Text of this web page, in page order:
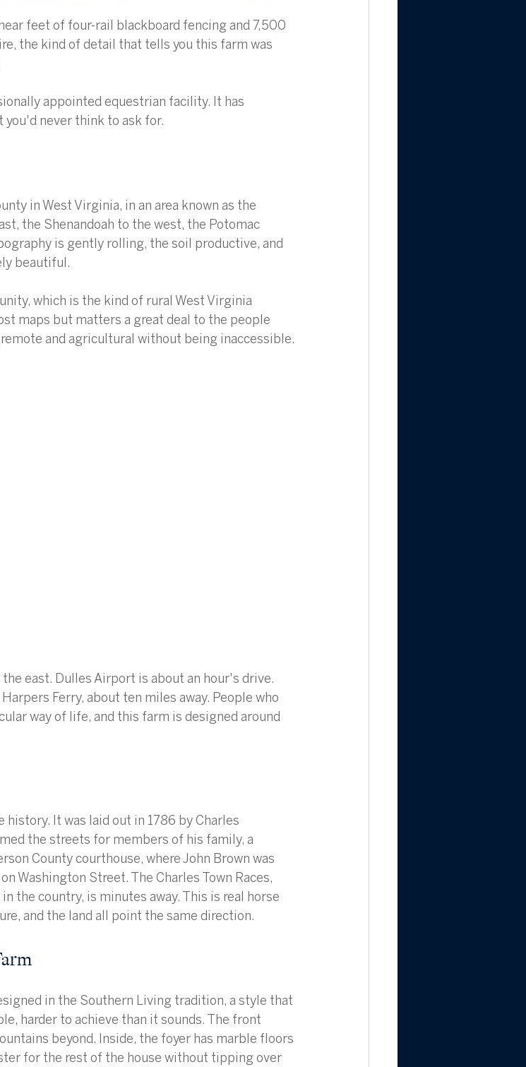
feet of four-rail blackboard fencing and 7,500
the kind of detail that tells you this farm was
appointed equestrian facility. It has
you'd never think to ask for.
in West Virginia, in an area known as the
the Shenandoah to the west, the Potomac
is gently rolling, the soil productive, and
beautiful.
which is the kind of rural West Virginia
maps but matters a great deal to the people
and agricultural without being inaccessible.
east. Dulles Airport is about an hour's drive.
Ferry, about ten miles away. People who
way of life, and this farm is designed around
It was laid out in 1786 by Charles
the streets for members of his family, a
County courthouse, where John Brown was
Washington Street. The Charles Town Races,
the country, is minutes away. This is real horse
and the land all point the same direction.
in the Southern Living tradition, a style that
harder to achieve than it sounds. The front
beyond. Inside, the foyer has marble floors
for the rest of the house without tipping over